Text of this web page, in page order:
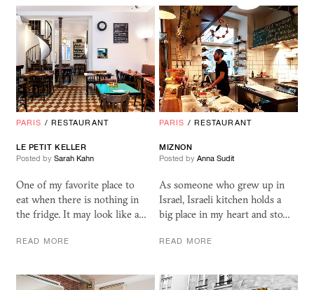
PARIS / RESTAURANT
LE PETIT KELLER
Posted by Sarah Kahn
One of my favorite place to
eat when there is nothing in
the fridge. It may look like a…
READ MORE
PARIS / RESTAURANT
MIZNON
Posted by Anna Sudit
As someone who grew up in
Israel, Israeli kitchen holds a
big place in my heart and sto…
READ MORE